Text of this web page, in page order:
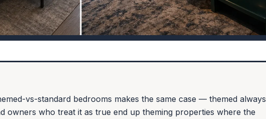
vs-standard bedrooms makes the same case — themed always
owners who treat it as true end up theming properties where the